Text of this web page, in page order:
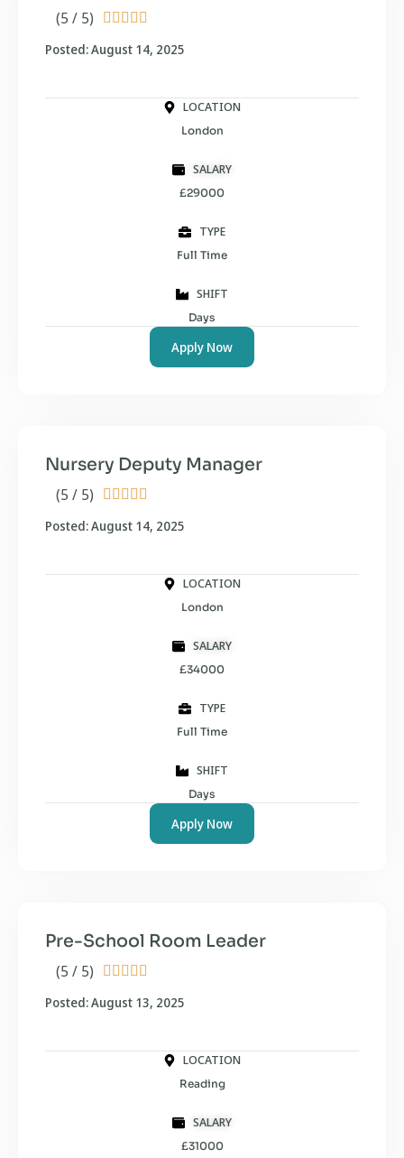
(5 / 5)     
Posted: August 14, 2025
LOCATION
London
SALARY
£29000
TYPE
Full Time
SHIFT
Days
Apply Now
(5 / 5)     
Nursery Deputy Manager
Posted: August 14, 2025
LOCATION
London
SALARY
£34000
TYPE
Full Time
SHIFT
Days
Apply Now
(5 / 5)     
Pre-School Room Leader
Posted: August 13, 2025
LOCATION
Reading
SALARY
£31000